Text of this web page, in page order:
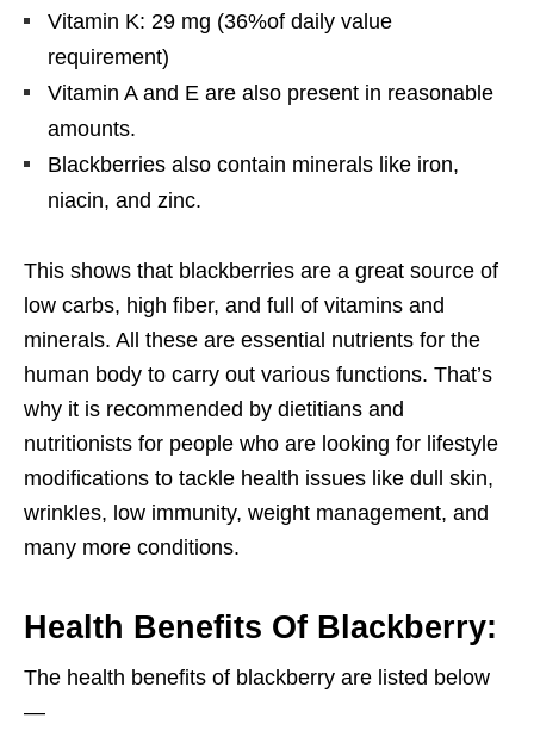
Vitamin K: 29 mg (36%of daily value
requirement)
Vitamin A and E are also present in reasonable
amounts.
Blackberries also contain minerals like iron,
niacin, and zinc.
This shows that blackberries are a great source of
low carbs, high fiber, and full of vitamins and
minerals. All these are essential nutrients for the
human body to carry out various functions. That’s
why it is recommended by dietitians and
nutritionists for people who are looking for lifestyle
modifications to tackle health issues like dull skin,
wrinkles, low immunity, weight management, and
many more conditions.
Health Benefits Of Blackberry:
The health benefits of blackberry are listed below
—